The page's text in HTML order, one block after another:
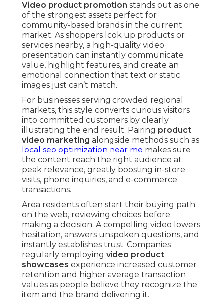
Video product promotion stands out as one
of the strongest assets perfect for
community-based brands in the current
market. As shoppers look up products or
services nearby, a high-quality video
presentation can instantly communicate
value, highlight features, and create an
emotional connection that text or static
images just can’t match.
For businesses serving crowded regional
markets, this style converts curious visitors
into committed customers by clearly
illustrating the end result. Pairing product
video marketing alongside methods such as
local seo optimization near me makes sure
the content reach the right audience at
peak relevance, greatly boosting in-store
visits, phone inquiries, and e-commerce
transactions.
Area residents often start their buying path
on the web, reviewing choices before
making a decision. A compelling video lowers
hesitation, answers unspoken questions, and
instantly establishes trust. Companies
regularly employing video product
showcases experience increased customer
retention and higher average transaction
values as people believe they recognize the
item and the brand delivering it.